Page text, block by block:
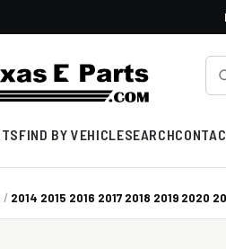
FIND BY VEHICLESEARCH
/ 2014 2015 2016 2017 2018 2019 2020